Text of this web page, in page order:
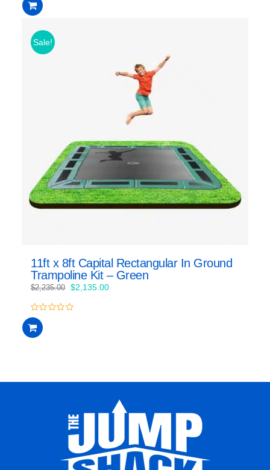
out
of
Sale!
11ft x 8ft Capital Rectangular In Ground
Trampoline Kit – Green
$2,235.00 Original
was:
$2,135.00Current
0
out
of